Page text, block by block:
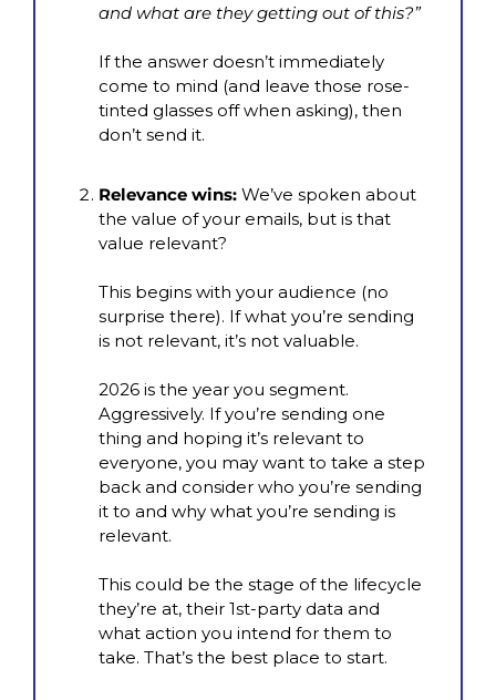
and what are they getting out of this?”
If the answer doesn’t immediately
come to mind (and leave those rose-
tinted glasses off when asking), then
don’t send it.
Relevance wins: We’ve spoken about
the value of your emails, but is that
value relevant?
This begins with your audience (no
surprise there). If what you’re sending
is not relevant, it’s not valuable.
2026 is the year you segment.
Aggressively. If you’re sending one
thing and hoping it’s relevant to
everyone, you may want to take a step
back and consider who you’re sending
it to and why what you’re sending is
relevant.
This could be the stage of the lifecycle
they’re at, their 1st-party data and
what action you intend for them to
take. That’s the best place to start.